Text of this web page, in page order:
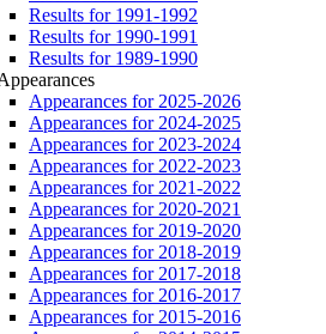
Results for 1991-1992
Results for 1990-1991
Results for 1989-1990
Appearances for 2025-2026
Appearances for 2024-2025
Appearances for 2023-2024
Appearances for 2022-2023
Appearances for 2021-2022
Appearances for 2020-2021
Appearances for 2019-2020
Appearances for 2018-2019
Appearances for 2017-2018
Appearances for 2016-2017
Appearances for 2015-2016